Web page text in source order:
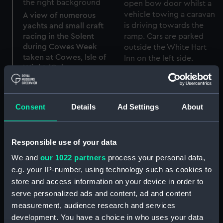
Consent Details Ad Settings About
Responsible use of your data
We and our 1022 partners process your personal data,
e.g. your IP-number, using technology such as cookies to
store and access information on your device in order to
serve personalized ads and content, ad and content
measurement, audience research and services
development. You have a choice in who uses your data
A view of numerous
yachts and small craft
racing in the Solent
during Cowes Week
taken at Cowes, Isle of
Wight (Colour
transparency)
Vehicles disembarking
from a Red Funnel Line
ferry at East Cowes, Isle
of Wight (Colour
transparency)
Round jacket
Picture
57 (Pocket watch